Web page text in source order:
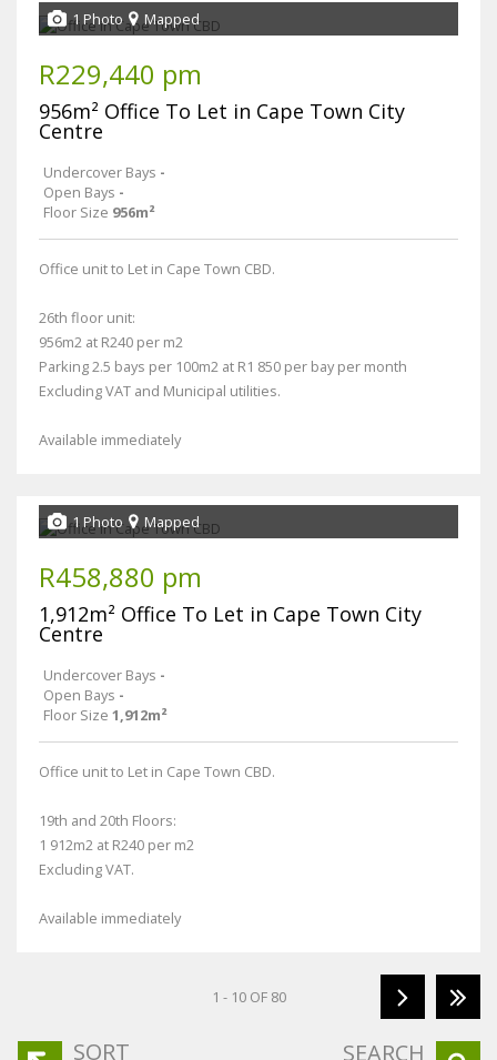
1 Photo Mapped
R229,440 pm
956m² Office To Let in Cape Town City
Centre
Undercover Bays -
Open Bays -
Floor Size 956m²
Office unit to Let in Cape Town CBD.
26th floor unit:
956m2 at R240 per m2
Parking 2.5 bays per 100m2 at R1 850 per bay per month
Excluding VAT and Municipal utilities.
Available immediately
1 Photo Mapped
R458,880 pm
1,912m² Office To Let in Cape Town City
Centre
Undercover Bays -
Open Bays -
Floor Size 1,912m²
Office unit to Let in Cape Town CBD.
19th and 20th Floors:
1 912m2 at R240 per m2
Excluding VAT.
Available immediately
1 - 10 OF 80
SORT SEARCH